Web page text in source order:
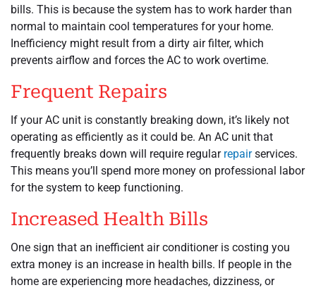
bills. This is because the system has to work harder than
normal to maintain cool temperatures for your home.
Inefficiency might result from a dirty air filter, which
prevents airflow and forces the AC to work overtime.
Frequent Repairs
If your AC unit is constantly breaking down, it’s likely not
operating as efficiently as it could be. An AC unit that
frequently breaks down will require regular repairservices.
This means you’ll spend more money on professional labor
for the system to keep functioning.
Increased Health Bills
One sign that an inefficient air conditioner is costing you
extra money is an increase in health bills. If people in the
home are experiencing more headaches, dizziness, or